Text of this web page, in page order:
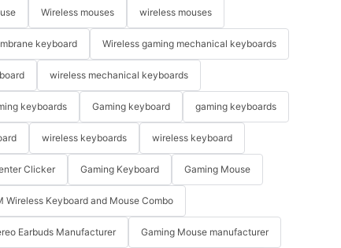
Wireless mouses wireless mouses
keyboard Wireless gaming mechanical keyboards
wireless mechanical keyboards
keyboards Gaming keyboard gaming keyboards
wireless keyboards wireless keyboard
Clicker Gaming Keyboard Gaming Mouse
Wireless Keyboard and Mouse Combo
Earbuds Manufacturer Gaming Mouse manufacturer